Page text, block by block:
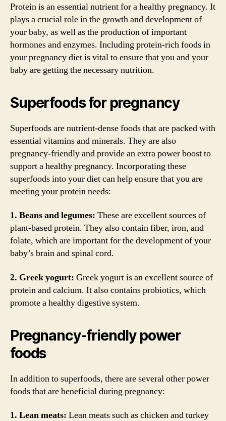
Protein is an essential nutrient for a healthy pregnancy. It
plays a crucial role in the growth and development of
your baby, as well as the production of important
hormones and enzymes. Including protein-rich foods in
your pregnancy diet is vital to ensure that you and your
baby are getting the necessary nutrition.
Superfoods for pregnancy
Superfoods are nutrient-dense foods that are packed with
essential vitamins and minerals. They are also
pregnancy-friendly and provide an extra power boost to
support a healthy pregnancy. Incorporating these
superfoods into your diet can help ensure that you are
meeting your protein needs:
1. Beans and legumes: These are excellent sources of
plant-based protein. They also contain fiber, iron, and
folate, which are important for the development of your
baby’s brain and spinal cord.
2. Greek yogurt: Greek yogurt is an excellent source of
protein and calcium. It also contains probiotics, which
promote a healthy digestive system.
Pregnancy-friendly power
foods
In addition to superfoods, there are several other power
foods that are beneficial during pregnancy:
1. Lean meats: Lean meats such as chicken and turkey